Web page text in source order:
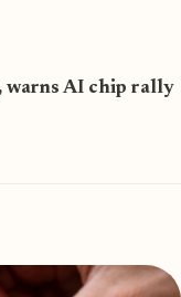
AI chip rally